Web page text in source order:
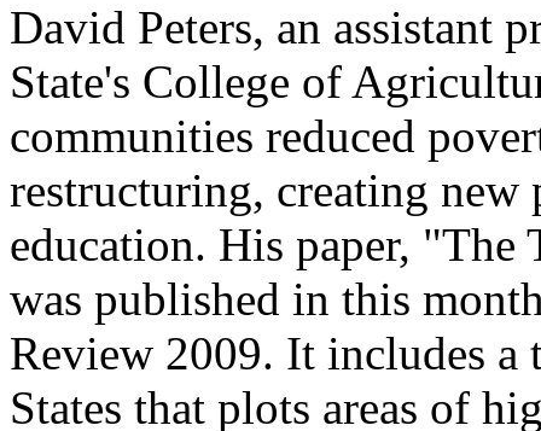
David Peters, an assistant
State's College of
communities reduced
restructuring, creating
education. His paper,
was published in this
Review 2009. It includes
States that plots areas of